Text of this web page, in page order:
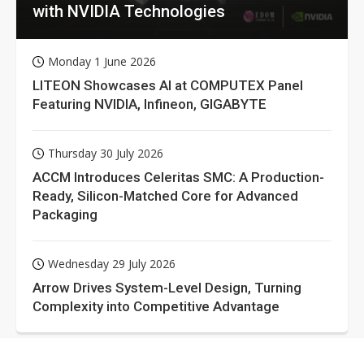
with NVIDIA Technologies
Monday 1 June 2026
LITEON Showcases AI at COMPUTEX Panel
Featuring NVIDIA, Infineon, GIGABYTE
Thursday 30 July 2026
ACCM Introduces Celeritas SMC: A Production-
Ready, Silicon-Matched Core for Advanced
Packaging
Wednesday 29 July 2026
Arrow Drives System-Level Design, Turning
Complexity into Competitive Advantage